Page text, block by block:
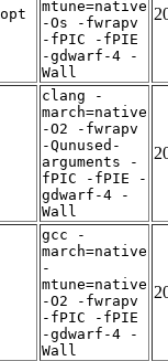
mtune=native
-Os -fwrapv
-fPIC -fPIE
-gdwarf-4 -
Wall
clang -
march=native
-O2 -fwrapv
-Qunused-
arguments -
fPIC -fPIE -
gdwarf-4 -
Wall
gcc -
march=native
-
mtune=native
-O2 -fwrapv
-fPIC -fPIE
-gdwarf-4 -
Wall